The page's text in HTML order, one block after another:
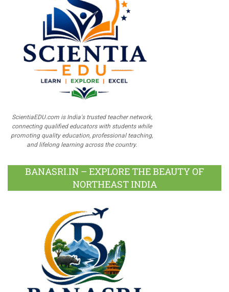
ScientiaEDU.com is India's trusted teacher network,
connecting qualified educators with students while
promoting quality education, professional teaching,
and lifelong learning across the country.
BANASRI.IN – EXPLORE THE BEAUTY OF
NORTHEAST INDIA